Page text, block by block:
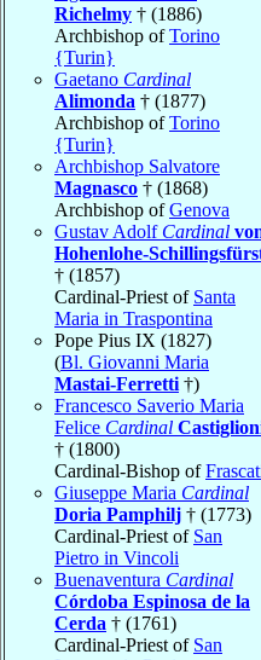
Richelmy † (1886)
Archbishop ofTorino
{Turin}
Gaetano Cardinal
Alimonda † (1877)
Archbishop ofTorino
{Turin}
Archbishop Salvatore
Magnasco † (1868)
Archbishop ofGenova
Gustav Adolf Cardinal
Hohenlohe-
† (1857)
Cardinal-Priest of Santa
Maria in Traspontina
Pope Pius IX (1827)
(Bl. Giovanni Maria
Mastai-Ferretti †)
Francesco Saverio Maria
Felice Cardinal
† (1800)
Cardinal-Bishop of
Giuseppe Maria Cardinal
Doria Pamphilj † (1773)
Cardinal-Priest of San
Pietro in Vincoli
Buenaventura Cardinal
Córdoba Espinosa de la
Cerda † (1761)
Cardinal-Priest of San